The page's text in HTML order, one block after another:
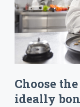
Choose
ideally